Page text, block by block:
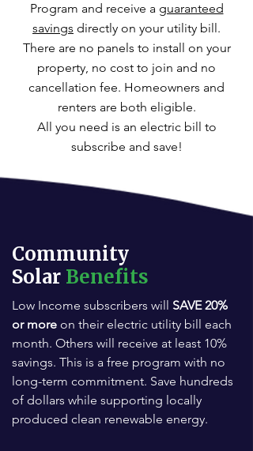
Program and receive a guaranteed
savings directly on your utility bill.
There are no panels to install on your
property, no cost to join and no
cancellation fee. Homeowners and
renters are both eligible.
All you need is an electric bill to
subscribe and save!
Community
Solar Benefits
Low Income subscribers will SAVE 20%
or more on their electric utility bill each
month. Others will receive at least 10%
savings. This is a free program with no
long-term commitment. Save hundreds
of dollars while supporting locally
produced clean renewable energy.